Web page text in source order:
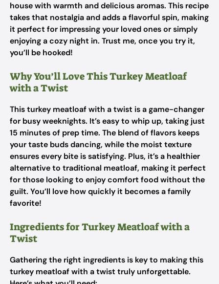
house with warmth and delicious aromas. This recipe
takes that nostalgia and adds a flavorful spin, making
it perfect for impressing your loved ones or simply
enjoying a cozy night in. Trust me, once you try it,
you’ll be hooked!
Why You’ll Love This Turkey Meatloaf
with a Twist
This turkey meatloaf with a twist is a game-changer
for busy weeknights. It’s easy to whip up, taking just
15 minutes of prep time. The blend of flavors keeps
your taste buds dancing, while the moist texture
ensures every bite is satisfying. Plus, it’s a healthier
alternative to traditional meatloaf, making it perfect
for those looking to enjoy comfort food without the
guilt. You’ll love how quickly it becomes a family
favorite!
Ingredients for Turkey Meatloaf with a
Twist
Gathering the right ingredients is key to making this
turkey meatloaf with a twist truly unforgettable.